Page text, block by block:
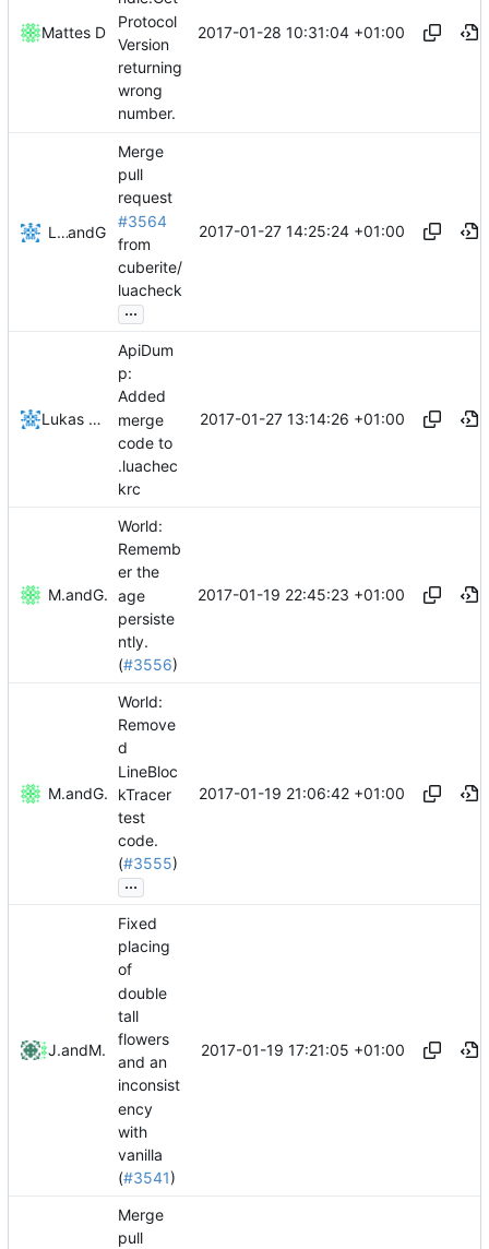
Mattes D
Protocol
Version
returning
wrong
number.
2017-01-28 10:31:04 +01:00
Lukas Piochand GitHub
Merge
pull
request
#3564
from
cuberite/
luacheck
...
2017-01-27 14:25:24 +01:00
Lukas Pioch
ApiDum
p:
Added
merge
code to
.luachec
krc
2017-01-27 13:14:26 +01:00
Mattes Dand GitHub
World:
Rememb
er the
age
persiste
ntly.
(#3556)
2017-01-19 22:45:23 +01:00
Mattes Dand GitHub
World:
Remove
d
LineBloc
kTracer
test
code.
(#3555)
...
2017-01-19 21:06:42 +01:00
Jacoband Mattes D
Fixed
placing
of
double
tall
flowers
and an
inconsist
ency
with
vanilla
(#3541)
2017-01-19 17:21:05 +01:00
Merge
pull